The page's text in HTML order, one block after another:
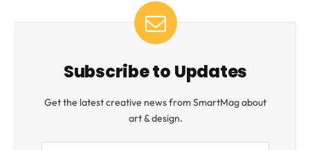
Subscribe to Updates
Get the latest creative news from SmartMag about
art & design.